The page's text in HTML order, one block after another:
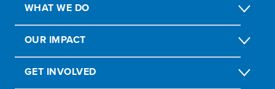
WHAT WE DO
OUR IMPACT
GET INVOLVED